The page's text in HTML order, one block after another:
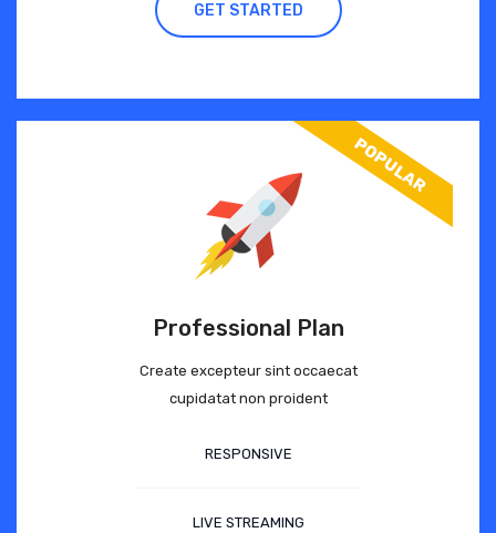
GET STARTED
Professional Plan
Create excepteur sint occaecat
cupidatat non proident
RESPONSIVE
LIVE STREAMING